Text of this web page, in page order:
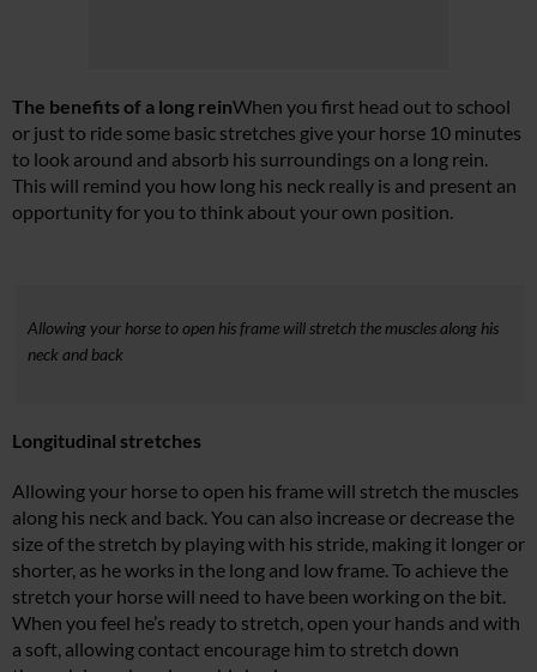
The benefits of a long reinWhen you first head out to school
or just to ride some basic stretches give your horse 10 minutes
to look around and absorb his surroundings on a long rein.
This will remind you how long his neck really is and present an
opportunity for you to think about your own position.
Allowing your horse to open his frame will stretch the muscles along his
neck and back
Longitudinal stretches
Allowing your horse to open his frame will stretch the muscles
along his neck and back. You can also increase or decrease the
size of the stretch by playing with his stride, making it longer or
shorter, as he works in the long and low frame. To achieve the
stretch your horse will need to have been working on the bit.
When you feel he’s ready to stretch, open your hands and with
a soft, allowing contact encourage him to stretch down